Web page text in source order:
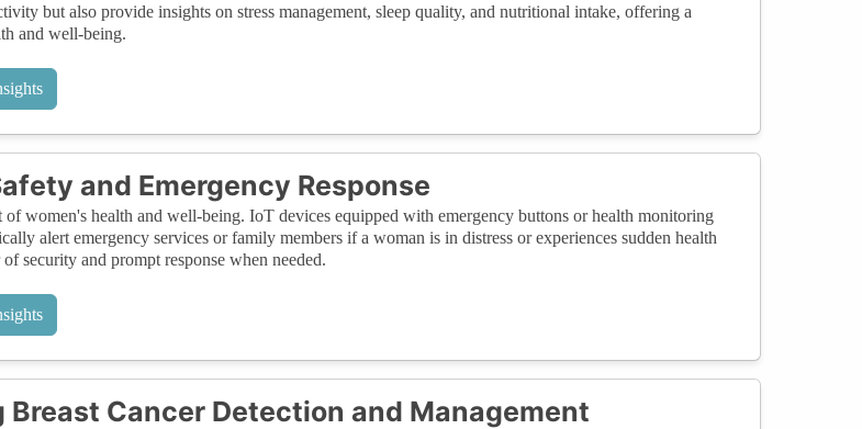
but also provide insights on stress management, sleep quality, and nutritional intake, offering a
and well-being.
and Emergency Response
of women's health and well-being. IoT devices equipped with emergency buttons or health monitoring
alert emergency services or family members if a woman is in distress or experiences sudden health
security and prompt response when needed.
Breast Cancer Detection and Management